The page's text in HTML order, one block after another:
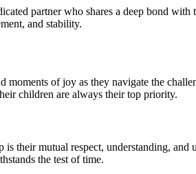
partner who shares a deep bond
and stability.
of joy as they navigate the
children are always their top priority.
their mutual respect, understanding,
the test of time.